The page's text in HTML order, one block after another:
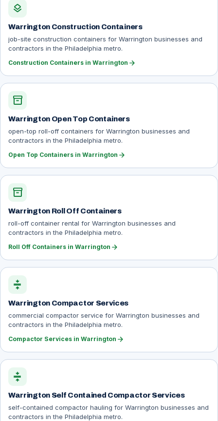
layers
Warrington Construction Containers
job-site construction containers for Warrington businesses and
contractors in the Philadelphia metro.
Construction Containers in Warrington arrow_forward
inventory_2
Warrington Open Top Containers
open-top roll-off containers for Warrington businesses and
contractors in the Philadelphia metro.
Open Top Containers in Warrington arrow_forward
inventory_2
Warrington Roll Off Containers
roll-off container rental for Warrington businesses and
contractors in the Philadelphia metro.
Roll Off Containers in Warrington arrow_forward
compress
Warrington Compactor Services
commercial compactor service for Warrington businesses and
contractors in the Philadelphia metro.
Compactor Services in Warrington arrow_forward
compress
Warrington Self Contained Compactor Services
self-contained compactor hauling for Warrington businesses and
contractors in the Philadelphia metro.